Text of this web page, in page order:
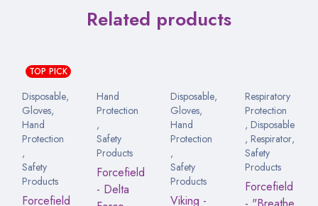
Related products
TOP PICK
Disposable,
Gloves,
Hand
Protection
,
Safety
Products
Forcefield
Hand
Protection
,
Safety
Products
Forcefield
- Delta
Disposable,
Gloves,
Hand
Protection
,
Safety
Products
Viking -
Respiratory
Protection
, Disposable
, Respirator,
Safety
Products
Forcefield